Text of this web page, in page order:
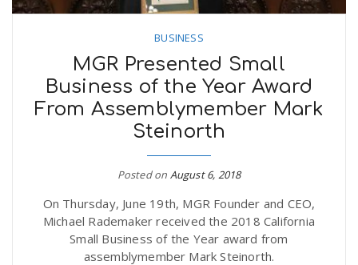
BUSINESS
MGR Presented Small
Business of the Year Award
From Assemblymember Mark
Steinorth
Posted on August 6, 2018
On Thursday, June 19th, MGR Founder and CEO,
Michael Rademaker received the 2018 California
Small Business of the Year award from
assemblymember Mark Steinorth.